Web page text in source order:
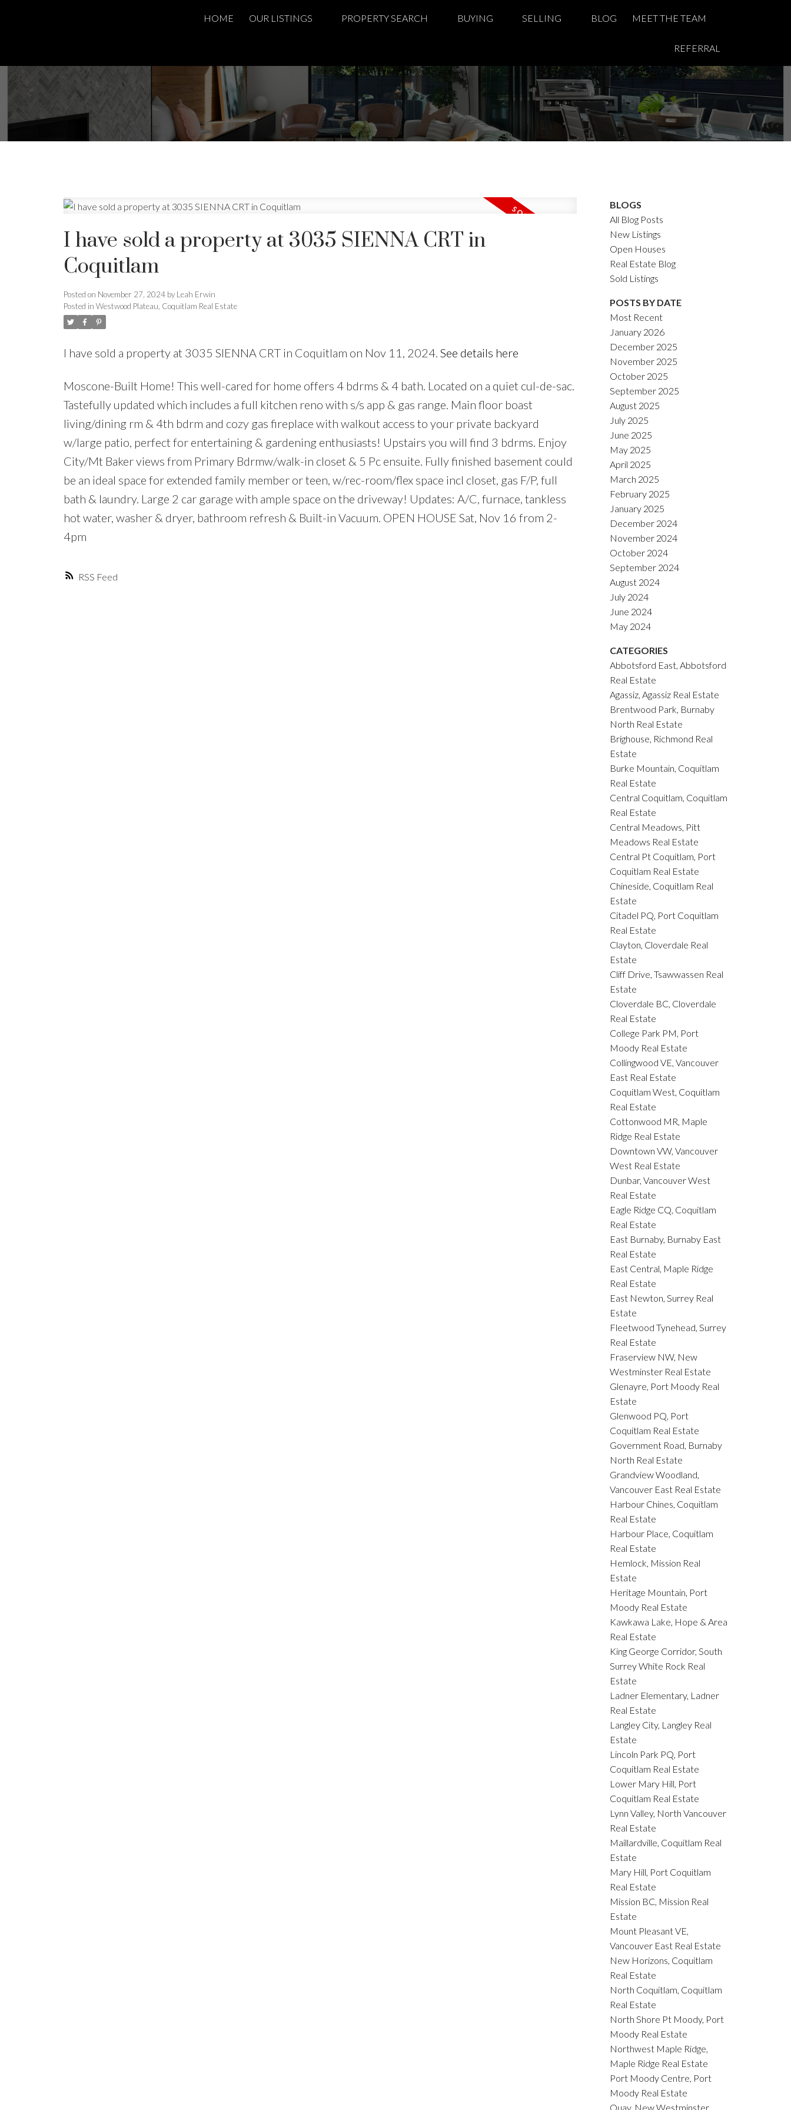
HOME OUR LISTINGS PROPERTY SEARCH BUYING SELLING BLOG MEET THE TEAM
REFERRAL
SOLD
RSS
I have sold a property at 3035 SIENNA CRT in
Coquitlam
Posted on November 27, 2024 by Leah Erwin
Posted in Westwood Plateau, Coquitlam Real Estate
I have sold a property at 3035 SIENNA CRT in Coquitlam on Nov 11, 2024. See details here
Moscone-Built Home! This well-cared for home offers 4 bdrms & 4 bath. Located on a quiet cul-de-sac.
Tastefully updated which includes a full kitchen reno with s/s app & gas range. Main floor boast
living/dining rm & 4th bdrm and cozy gas fireplace with walkout access to your private backyard
w/large patio, perfect for entertaining & gardening enthusiasts! Upstairs you will find 3 bdrms. Enjoy
City/Mt Baker views from Primary Bdrmw/walk-in closet & 5 Pc ensuite. Fully finished basement could
be an ideal space for extended family member or teen, w/rec-room/flex space incl closet, gas F/P, full
bath & laundry. Large 2 car garage with ample space on the driveway! Updates: A/C, furnace, tankless
hot water, washer & dryer, bathroom refresh & Built-in Vacuum. OPEN HOUSE Sat, Nov 16 from 2-
4pm
BLOGS
All Blog Posts
New Listings
Open Houses
Real Estate Blog
Sold Listings
POSTS BY DATE
Most Recent
January 2026
December 2025
November 2025
October 2025
September 2025
August 2025
July 2025
June 2025
May 2025
April 2025
March 2025
February 2025
January 2025
December 2024
November 2024
October 2024
September 2024
August 2024
July 2024
June 2024
May 2024
CATEGORIES
Abbotsford East, Abbotsford
Real Estate
Agassiz, Agassiz Real Estate
Brentwood Park, Burnaby
North Real Estate
Brighouse, Richmond Real
Estate
Burke Mountain, Coquitlam
Real Estate
Central Coquitlam, Coquitlam
Real Estate
Central Meadows, Pitt
Meadows Real Estate
Central Pt Coquitlam, Port
Coquitlam Real Estate
Chineside, Coquitlam Real
Estate
Citadel PQ, Port Coquitlam
Real Estate
Clayton, Cloverdale Real
Estate
Cliff Drive, Tsawwassen Real
Estate
Cloverdale BC, Cloverdale
Real Estate
College Park PM, Port
Moody Real Estate
Collingwood VE, Vancouver
East Real Estate
Coquitlam West, Coquitlam
Real Estate
Cottonwood MR, Maple
Ridge Real Estate
Downtown VW, Vancouver
West Real Estate
Dunbar, Vancouver West
Real Estate
Eagle Ridge CQ, Coquitlam
Real Estate
East Burnaby, Burnaby East
Real Estate
East Central, Maple Ridge
Real Estate
East Newton, Surrey Real
Estate
Fleetwood Tynehead, Surrey
Real Estate
Fraserview NW, New
Westminster Real Estate
Glenayre, Port Moody Real
Estate
Glenwood PQ, Port
Coquitlam Real Estate
Government Road, Burnaby
North Real Estate
Grandview Woodland,
Vancouver East Real Estate
Harbour Chines, Coquitlam
Real Estate
Harbour Place, Coquitlam
Real Estate
Hemlock, Mission Real
Estate
Heritage Mountain, Port
Moody Real Estate
Kawkawa Lake, Hope & Area
Real Estate
King George Corridor, South
Surrey White Rock Real
Estate
Ladner Elementary, Ladner
Real Estate
Langley City, Langley Real
Estate
Lincoln Park PQ, Port
Coquitlam Real Estate
Lower Mary Hill, Port
Coquitlam Real Estate
Lynn Valley, North Vancouver
Real Estate
Maillardville, Coquitlam Real
Estate
Mary Hill, Port Coquitlam
Real Estate
Mission BC, Mission Real
Estate
Mount Pleasant VE,
Vancouver East Real Estate
New Horizons, Coquitlam
Real Estate
North Coquitlam, Coquitlam
Real Estate
North Shore Pt Moody, Port
Moody Real Estate
Northwest Maple Ridge,
Maple Ridge Real Estate
Port Moody Centre, Port
Moody Real Estate
Quay, New Westminster